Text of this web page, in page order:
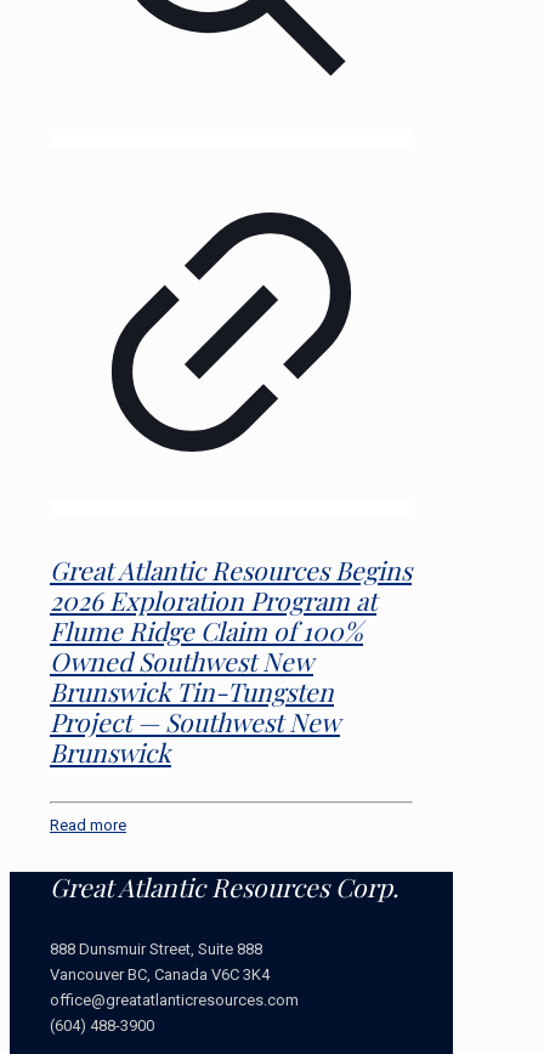
Great Atlantic Resources Begins
2026 Exploration Program at
Flume Ridge Claim of 100%
Owned Southwest New
Brunswick Tin-Tungsten
Project — Southwest New
Brunswick
Read more
Great Atlantic Resources Corp.
888 Dunsmuir Street, Suite 888
Vancouver BC, Canada V6C 3K4
office@greatatlanticresources.com
(604) 488-3900